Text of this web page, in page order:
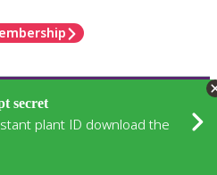
secret
plant ID download the